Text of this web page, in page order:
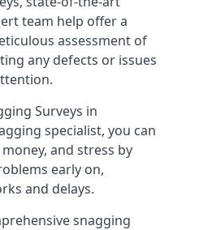
team help offer a
assessment of
any defects or issues
Surveys in
specialist, you can
and stress by
early on,
and delays.
snagging